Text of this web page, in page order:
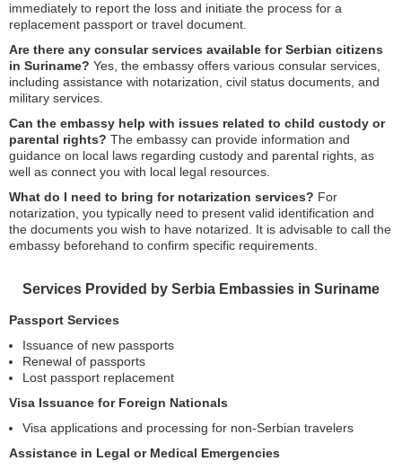
immediately to report the loss and initiate the process for a
replacement passport or travel document.
Are there any consular services available for Serbian citizens
in Suriname? Yes, the embassy offers various consular services,
including assistance with notarization, civil status documents, and
military services.
Can the embassy help with issues related to child custody or
parental rights? The embassy can provide information and
guidance on local laws regarding custody and parental rights, as
well as connect you with local legal resources.
What do I need to bring for notarization services? For
notarization, you typically need to present valid identification and
the documents you wish to have notarized. It is advisable to call the
embassy beforehand to confirm specific requirements.
Services Provided by Serbia Embassies in Suriname
Passport Services
Issuance of new passports
Renewal of passports
Lost passport replacement
Visa Issuance for Foreign Nationals
Visa applications and processing for non-Serbian travelers
Assistance in Legal or Medical Emergencies